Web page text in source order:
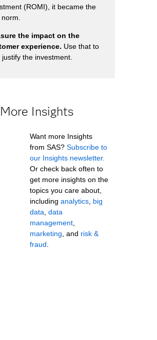
(ROMI), it became the
the impact on the
experience. Use that to
justify the investment.
Insights
Want more Insights
from SAS?Subscribe to
our Insights newsletter.
Or check back often to
get more insights on the
topics you care about,
includinganalytics, big
data,data
management,
marketing, and risk &
fraud.